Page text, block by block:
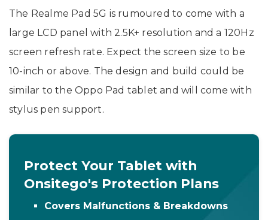
The Realme Pad 5G is rumoured to come with a
large LCD panel with 2.5K+ resolution and a 120Hz
screen refresh rate. Expect the screen size to be
10-inch or above. The design and build could be
similar to the Oppo Pad tablet and will come with
stylus pen support.
Protect Your Tablet with
Onsitego's Protection Plans
Covers Malfunctions & Breakdowns